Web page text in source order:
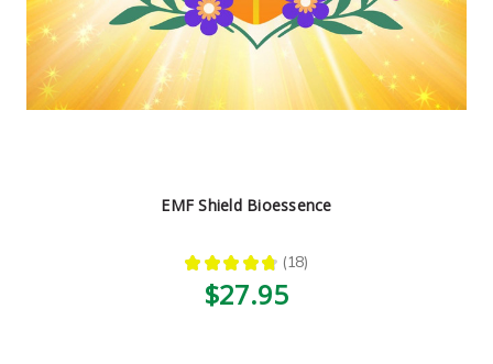
EMF Shield Bioessence
★ ★ ★ ★ ★ 18
18
$27.95